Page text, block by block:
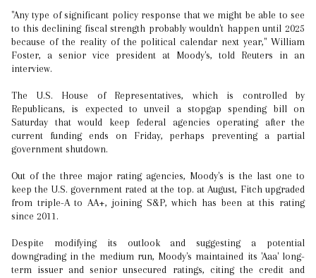
"Any type of significant policy response that we might be able to see
to this declining fiscal strength probably wouldn't happen until 2025
because of the reality of the political calendar next year," William
Foster, a senior vice president at Moody's, told Reuters in an
interview.
The U.S. House of Representatives, which is controlled by
Republicans, is expected to unveil a stopgap spending bill on
Saturday that would keep federal agencies operating after the
current funding ends on Friday, perhaps preventing a partial
government shutdown.
Out of the three major rating agencies, Moody's is the last one to
keep the U.S. government rated at the top. at August, Fitch upgraded
from triple-A to AA+, joining S&P, which has been at this rating
since 2011.
Despite modifying its outlook and suggesting a potential
downgrading in the medium run, Moody's maintained its 'Aaa' long-
term issuer and senior unsecured ratings, citing the credit and